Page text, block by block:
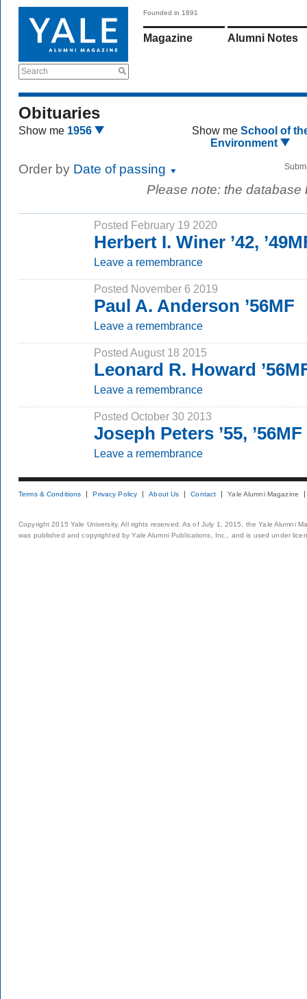
Search
Founded in 1891
Magazine Alumni Notes
Obituaries
Show me 1956 Show me School of
Environment
Order by Date of passing
Please note: the
Posted February 19 2020
Herbert I. Winer ’42,
Leave a remembrance
Posted November 6 2019
Paul A. Anderson ’56MF
Leave a remembrance
Posted August 18 2015
Leonard R. Howard
Leave a remembrance
Posted October 30 2013
Joseph Peters ’55, ’56MF
Leave a remembrance
Terms & Conditions Privacy Policy About Us Contact Yale Alumni Magazine
Copyright 2015 Yale University. All rights reserved. As of July 1, 2015, the Yale Alumni
was published and copyrighted by Yale Alumni Publications, Inc., and is used under